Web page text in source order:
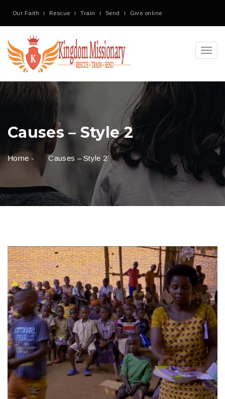
Our Faith Rescue Train Send Give online
Causes – Style 2
Home - Causes – Style 2